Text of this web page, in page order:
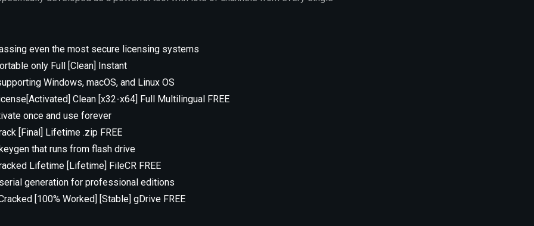
even the most secure licensing systems
only Full [Clean] Instant
Windows, macOS, and Linux OS
Clean [x32-x64] Full Multilingual FREE
once and use forever
[Final] Lifetime .zip FREE
that runs from flash drive
Lifetime [Lifetime] FileCR FREE
generation for professional editions
[100% Worked] [Stable] gDrive FREE